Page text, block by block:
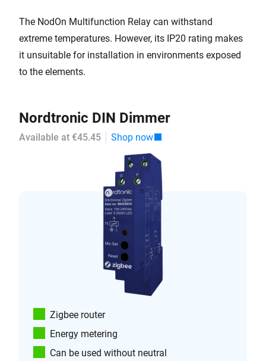
The NodOn Multifunction Relay can withstand
extreme temperatures. However, its IP20 rating makes
it unsuitable for installation in environments exposed
to the elements.
Nordtronic DIN Dimmer
Available at €45.45 Shop now
Zigbee router
Energy metering
Can be used without neutral